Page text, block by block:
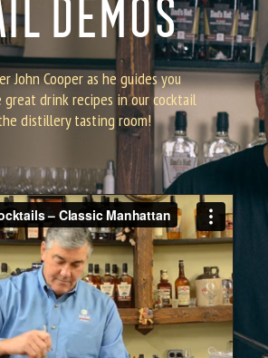
DEMOS
John Cooper as he guides you
drink recipes in our cocktail
distillery tasting room!